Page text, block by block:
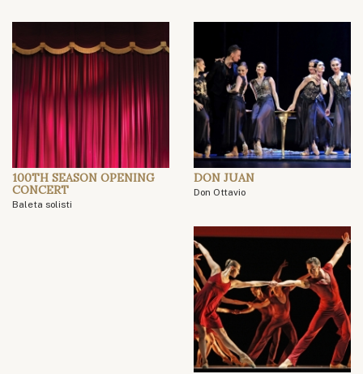
100TH SEASON OPENING
CONCERT
Baleta solisti
DON JUAN
Don Ottavio